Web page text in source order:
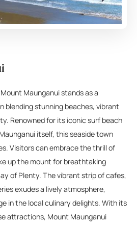
Maunganui stands as a
blending stunning beaches, vibrant
Renowned for its iconic surf beach
itself, this seaside town
Visitors can embrace the thrill of
up the mount for breathtaking
of Plenty. The vibrant strip of cafes,
exudes a lively atmosphere,
in the local culinary delights. With its
attractions, Mount Maunganui